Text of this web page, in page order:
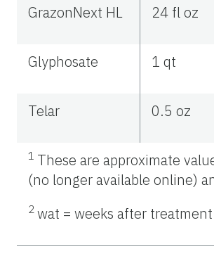
GrazonNext HL 24 fl oz
Glyphosate 1 qt
Telar 0.5 oz
1 These are approximate
(no longer available online)
2 wat = weeks after